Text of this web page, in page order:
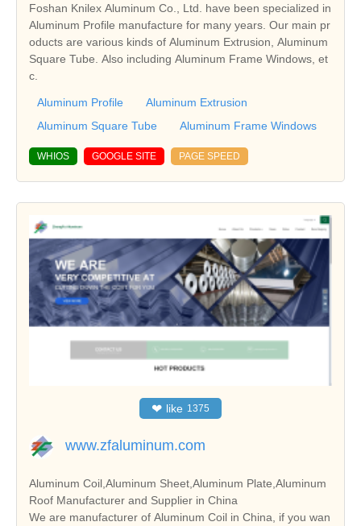
Foshan Knilex Aluminum Co., Ltd. have been specialized in
Aluminum Profile manufacture for many years. Our main pr
oducts are various kinds of Aluminum Extrusion, Aluminum
Square Tube. Also including Aluminum Frame Windows, et
c.
Aluminum Profile
Aluminum Extrusion
Aluminum Square Tube
Aluminum Frame Windows
WHIOS GOOGLE SITE PAGE SPEED
❤ like 1375
www.zfaluminum.com
Aluminum Coil,Aluminum Sheet,Aluminum Plate,Aluminum
Roof Manufacturer and Supplier in China
We are manufacturer of Aluminum Coil in China, if you wan